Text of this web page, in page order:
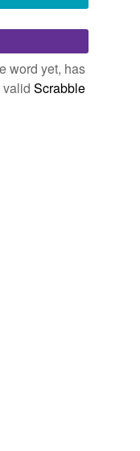
while
word yet, has
valid Scrabble